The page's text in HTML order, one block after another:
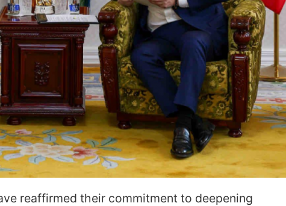
reaffirmed their commitment to deepening